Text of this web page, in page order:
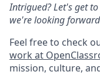
Intrigued? Let's get
we're looking
Feel free to check
work at
mission, culture,